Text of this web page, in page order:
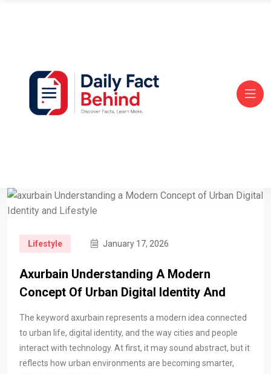
Lifestyle January 17, 2026
Axurbain Understanding A Modern
Concept Of Urban Digital Identity And
The keyword axurbain represents a modern idea connected
to urban life, digital identity, and the way cities and people
interact with technology. At first, it may sound abstract, but it
reflects how urban environments are becoming smarter,